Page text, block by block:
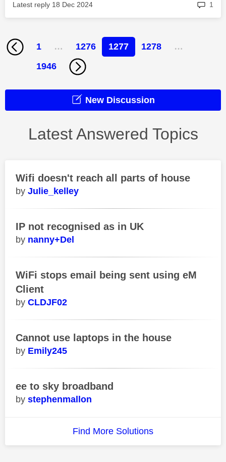
Latest reply ‎18 Dec 2024 1
1 … 1276 1277 1278
…
1946
New Discussion
Latest Answered Topics
Wifi doesn't reach all parts of house
Julie_kelley
IP not recognised as in UK
nanny+Del
WiFi stops email being sent using eM
Client
CLDJF02
Cannot use laptops in the house
Emily245
ee to sky broadband
stephenmallon
Find More Solutions